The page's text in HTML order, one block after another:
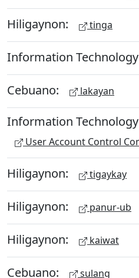
Hiligaynon: tinga
Information
Cebuano: lakayan
Information
User Account Control
Hiligaynon: tigaykay
Hiligaynon: panur-ub
Hiligaynon: kaiwat
Cebuano: sulang